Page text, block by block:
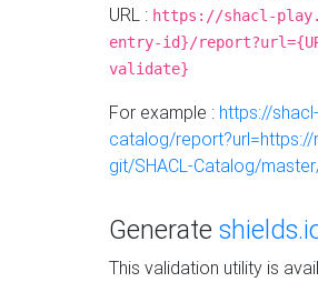
URL : https://shacl-
entry-id}/
validate}
For example : https://
catalog/
git/SHACL-Catalog/
Generate
This validation utility is